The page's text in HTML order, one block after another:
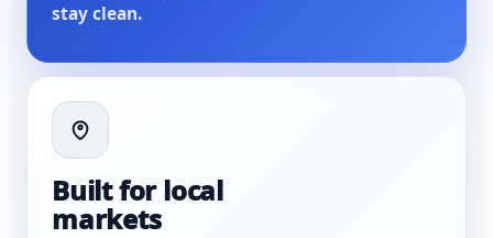
stay clean.
Built for local
markets